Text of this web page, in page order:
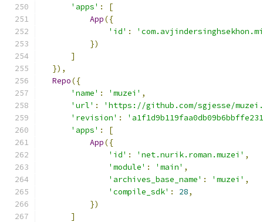
'apps' :
[
App({
'id' :
})
]
}),
Repo({
'name' : 'muzei' ,
'url' :
'https://github.com/sgjesse/
'revision' :
'apps' :
[
App({
'id' : 'net.nurik.roman.muzei' ,
'module' : 'main' ,
'archives_base_name' : 'muzei' ,
'compile_sdk' : 28,
})
]